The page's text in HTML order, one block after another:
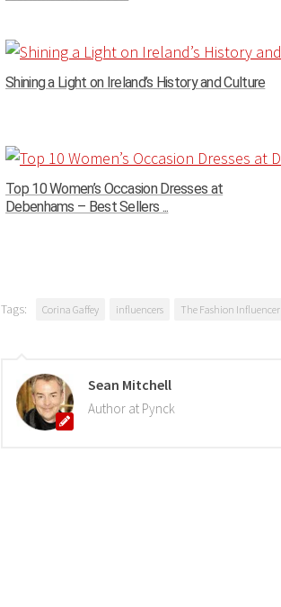
Shining a Light on Ireland’s History and Culture
Top 10 Women’s Occasion Dresses at
Debenhams – Best Sellers ...
Tags: Corina Gaffey influencers The Fashion Influencer
Sean Mitchell
Author at Pynck